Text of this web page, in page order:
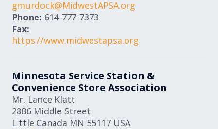
gmurdock@MidwestAPSA.org
Phone: 614-777-7373
Fax:
https://www.midwestapsa.org
Minnesota Service Station &
Convenience Store Association
Mr. Lance Klatt
2886 Middle Street
Little Canada MN 55117 USA